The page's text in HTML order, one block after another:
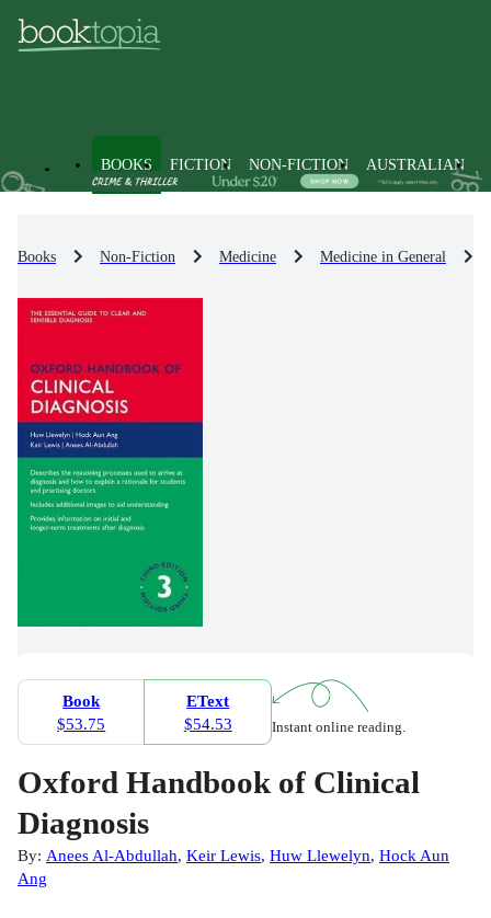
BOOKS FICTION NON-FICTION AUSTRALIAN
Books Non-Fiction Medicine Medicine in General
Book
$53.75
EText
$54.53
Instant online reading.
Oxford Handbook of Clinical
Diagnosis
By: Anees Al-Abdullah, Keir Lewis, Huw Llewelyn, Hock Aun
Ang